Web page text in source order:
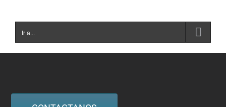
Ir a...